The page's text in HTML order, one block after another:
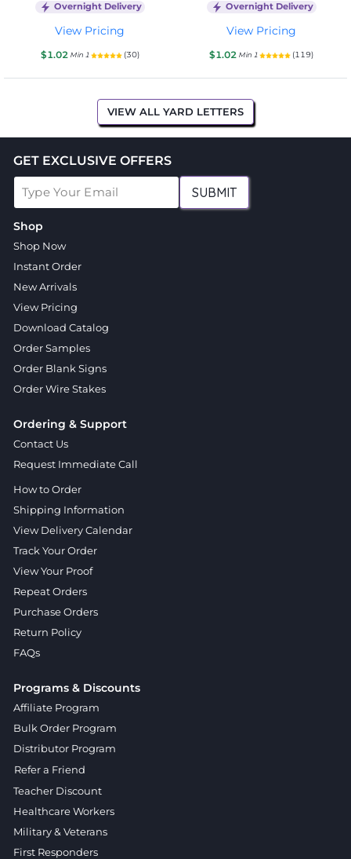
Overnight Delivery
View Pricing
$1.02 Min 1 (30)
Overnight Delivery
View Pricing
$1.02 Min 1 (119)
VIEW ALL YARD LETTERS
GET EXCLUSIVE OFFERS
SUBMIT
Shop
Shop Now
Instant Order
New Arrivals
View Pricing
Download Catalog
Order Samples
Order Blank Signs
Order Wire Stakes
Ordering & Support
Contact Us
Request Immediate Call
How to Order
Shipping Information
View Delivery Calendar
Track Your Order
View Your Proof
Repeat Orders
Purchase Orders
Return Policy
FAQs
Programs & Discounts
Affiliate Program
Bulk Order Program
Distributor Program
Refer a Friend
Teacher Discount
Healthcare Workers
Military & Veterans
First Responders